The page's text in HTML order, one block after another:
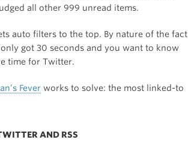
all other 999 unread items.
auto filters to the top. By nature of the fact
got 30 seconds and you want to know
time for Twitter.
Fever works to solve: the most linked-to
AND RSS